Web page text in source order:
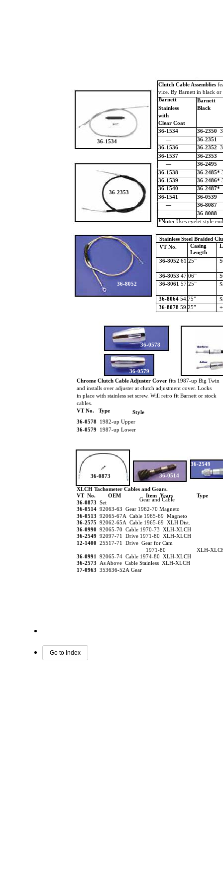
Clutch Cable Assemblies
vice. By Barnett in black or
Barnett
Stainless
with
Clear Coat
Barnett
Black
36-1534 36-2350
—
36-2351
36-1536
36-2352
36-1537
36-2353
—
36-2495
36-1538
36-2485*
36-1539
36-2486*
36-1540
36-2487*
36-1541
36-0539
—
36-8087
—
36-8088
*Note: Uses eyelet style
Chrome Clutch Cable Adjuster Cover fits 1987-up Big Twin
and installs over adjuster at clutch adjustment cover. Locks
in place with stainless set screw. Will retro fit Barnett or stock
cables.
VT No. Type
Style
36-0578 1982-up Upper
36-0579 1987-up Lower
36-0578
36-0579
Stainless Steel Braided
VT No.
Casing
Length
36-8052 61.25”
36-8053 47.06”
36-8061 57.25”
36-8064 54.75”
36-8078 59.25”
36-8052
36-2353
36-1534
XLCH Tachometer Cables and Gears.
VT No.
OEM Item Years
Type
36-0873 Set
Gear and Cable
36-0514 92063-63 Gear 1962-70 Magneto
36-0513 92065-67A Cable 1965-69 Magneto
36-2575 92062-65A Cable 1965-69 XLH Dist.
36-0990 92065-70 Cable 1970-73 XLH-XLCH
36-2549 92097-71 Drive 1971-80 XLH-XLCH
12-1400 25517-71 Drive Gear for Cam
1971-80
XLH-
36-0991
92065-74 Cable 1974-80 XLH-XLCH
36-2573 As Above Cable Stainless XLH-XLCH
17-0963 353636-52A Gear
36-0514
36-2549
36-0873
Go to Index